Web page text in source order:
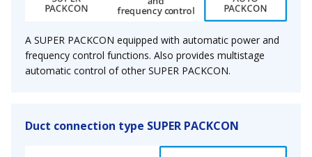
A SUPER PACKCON equipped with automatic power and
frequency control functions. Also provides multistage
automatic control of other SUPER PACKCON.
Duct connection type SUPER PACKCON